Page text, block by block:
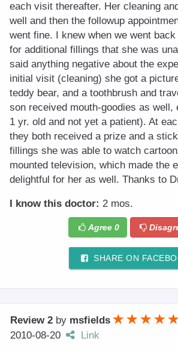
each visit thereafter. Her cleaning
well and then the followup
went fine. I knew when we went
for additional fillings that she was
said anything negative about the
initial visit (cleaning) she got a
teddy bear, and a toothbrush and
son received mouth-goodies as well,
1 yr. old and not yet a patient). At
they both received a prize and a
fillings she was able to watch
mounted television, which made the
delightful for her as well. Thanks to
I know this doctor: 2 mos.
Agree 0
SHARE ON
Review 2 by msfields
2010-08-20
Link